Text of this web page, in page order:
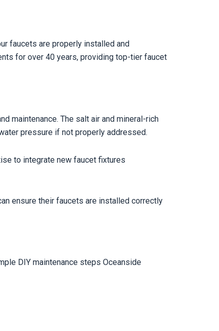
faucets are properly installed and
for over 40 years, providing top-tier faucet
maintenance. The salt air and mineral-rich
pressure if not properly addressed.
to integrate new faucet fixtures
ensure their faucets are installed correctly
DIY maintenance steps Oceanside